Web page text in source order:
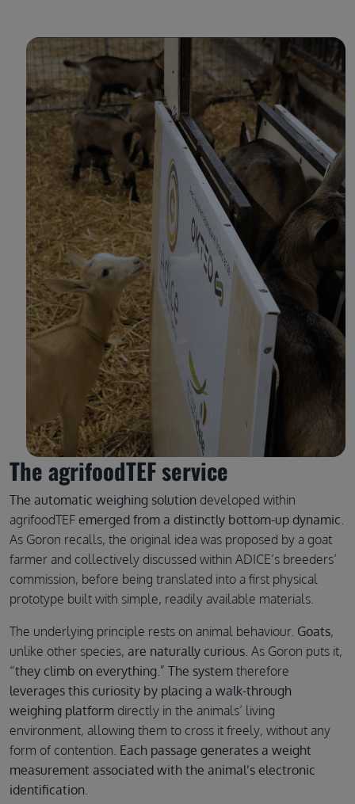
The agrifoodTEF service
The automatic weighing solution developed within
agrifoodTEF emerged from a distinctly bottom-up dynamic.
As Goron recalls, the original idea was proposed by a goat
farmer and collectively discussed within ADICE’s breeders’
commission, before being translated into a first physical
prototype built with simple, readily available materials.
The underlying principle rests on animal behaviour. Goats,
unlike other species, are naturally curious. As Goron puts it,
“they climb on everything.” The system therefore
leverages this curiosity by placing a walk-through
weighing platform directly in the animals’ living
environment, allowing them to cross it freely, without any
form of contention. Each passage generates a weight
measurement associated with the animal’s electronic
identification.